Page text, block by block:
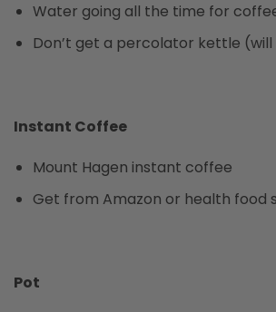
Water going all the time for
Don’t get a percolator kettle
Instant Coffee
Mount Hagen instant coffee
Get from Amazon or health food
Pot